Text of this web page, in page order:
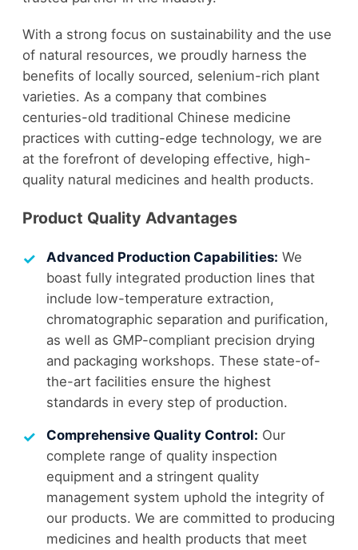
With a strong focus on sustainability and the use
of natural resources, we proudly harness the
benefits of locally sourced, selenium-rich plant
varieties. As a company that combines
centuries-old traditional Chinese medicine
practices with cutting-edge technology, we are
at the forefront of developing effective, high-
quality natural medicines and health products.
Product Quality Advantages
Advanced Production Capabilities: We
boast fully integrated production lines that
include low-temperature extraction,
chromatographic separation and purification,
as well as GMP-compliant precision drying
and packaging workshops. These state-of-
the-art facilities ensure the highest
standards in every step of production.
Comprehensive Quality Control: Our
complete range of quality inspection
equipment and a stringent quality
management system uphold the integrity of
our products. We are committed to producing
medicines and health products that meet